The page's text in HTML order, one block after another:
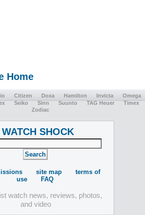
Home
Citizen Doxa Hamilton Invicta
Omega
Seiko Sinn Suunto TAG Heuer
Timex
Zodiac
WATCH SHOCK
site map
terms of
use
FAQ
watch news, reviews, photos,
and video